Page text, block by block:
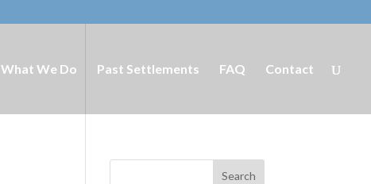
What We Do Past Settlements FAQ Contact